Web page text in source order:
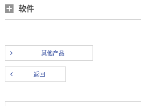
软件
其他产品
返回